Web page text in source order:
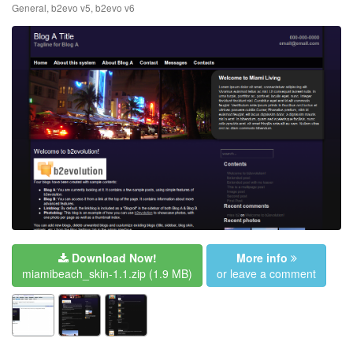
General, b2evo v5, b2evo v6
Download Now!
miamibeach_skin-1.1.zip (1.9 MB)
More info
or leave a comment